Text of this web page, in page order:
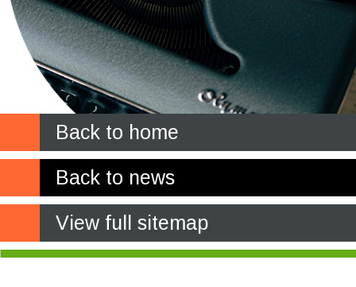
Back to home
Back to news
View full sitemap